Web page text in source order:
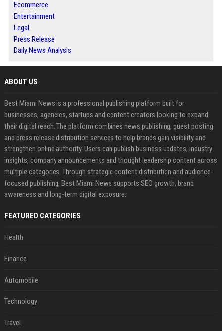
Ecommerce
Entertainment
Legal
Press Release
Daily News Analysis
ABOUT US
Best Miami News is a professional publishing platform built for
businesses, agencies, startups and content creators looking to expand
their digital reach. The platform combines news publishing, guest posting
and press release distribution services to help brands gain visibility and
strengthen online authority. Users can publish business updates, industry
insights, company announcements and thought leadership content across
multiple categories. Through strategic content distribution and audience-
focused publishing, Best Miami News supports SEO growth, brand
awareness and long-term digital exposure.
FEATURED CATEGORIES
Health
Finance
Automobile
Technology
Travel